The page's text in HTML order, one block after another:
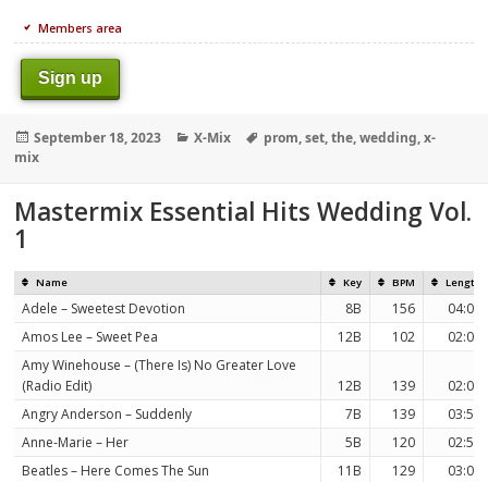
Members area
Sign up
Posted
on
September 18, 2023 Categories
X-Mix Tags
prom,set,the,wedding,x-
mix
Mastermix Essential Hits Wedding Vol.
1
Name Key BPM Length
Adele – Sweetest Devotion 8B 156
04:08
Amos Lee – Sweet Pea
12B 102
02:09
Amy Winehouse – (There Is) No Greater Love
(Radio Edit)
12B 139
02:09
Angry Anderson – Suddenly
7B 139
03:51
Anne-Marie – Her
5B 120
02:57
Beatles – Here Comes The Sun
11B 129
03:05